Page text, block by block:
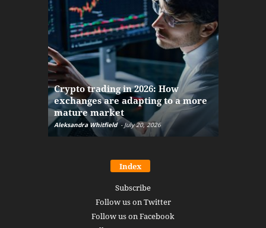
Crypto trading in 2026: How
exchanges are adapting to a more
mature market
Aleksandra Whitfield - July 20, 2026
Index
Subscribe
Follow us on Twitter
Follow us on Facebook